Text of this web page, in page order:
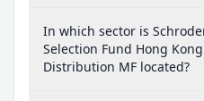
In which sector is
Selection Fund Hong
Distribution MF located?